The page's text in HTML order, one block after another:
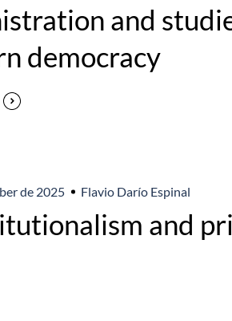
and
democracy
de 2025 Flavio Darío Espinal
and